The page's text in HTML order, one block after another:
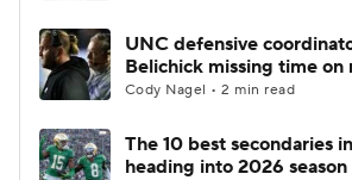
UNC defensive
Belichick missing time on
Cody Nagel • 2 min read
The 10 best secondaries
heading into 2026 season